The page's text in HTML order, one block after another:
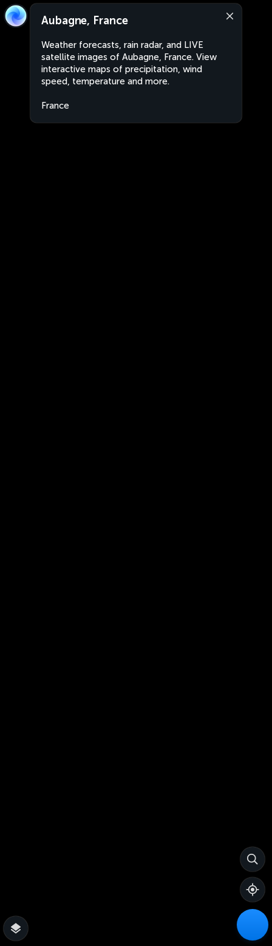
Aubagne, France
Weather forecasts, rain radar, and LIVE
satellite images of Aubagne, France. View
interactive maps of precipitation, wind
speed, temperature and more.
France